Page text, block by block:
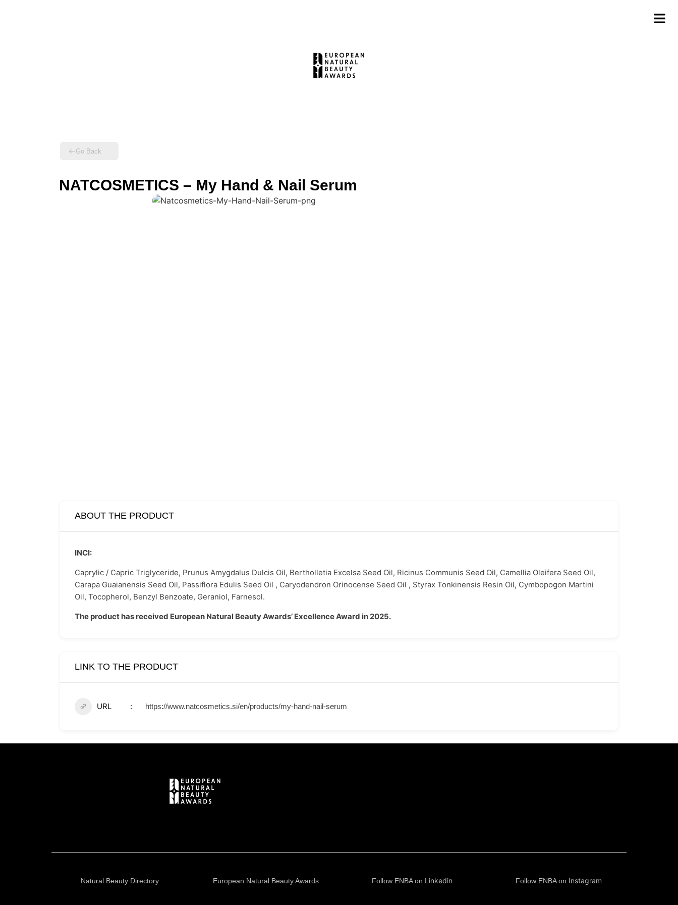
Go Back
NATCOSMETICS – My Hand & Nail Serum
ABOUT THE PRODUCT
INCI:
Caprylic / Capric Triglyceride, Prunus Amygdalus Dulcis Oil, Bertholletia Excelsa Seed Oil, Ricinus Communis Seed Oil, Camellia Oleifera Seed Oil,
Carapa Guaianensis Seed Oil, Passiflora Edulis Seed Oil , Caryodendron Orinocense Seed Oil , Styrax Tonkinensis Resin Oil, Cymbopogon Martini
Oil, Tocopherol, Benzyl Benzoate, Geraniol, Farnesol.
The product has received European Natural Beauty Awards’ Excellence Award in 2025.
LINK TO THE PRODUCT
URL https://www.natcosmetics.si/en/products/my-hand-nail-serum
Natural Beauty Directory European Natural Beauty Awards Follow ENBA on Linkedin Follow ENBA on Instagram